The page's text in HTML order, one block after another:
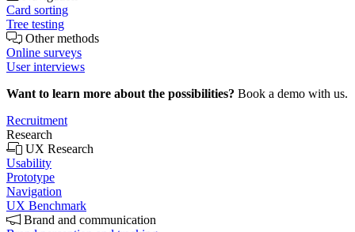
Card sorting
Tree testing
Other methods
Online surveys
User interviews
Want to learn more about the possibilities? Book a demo with us.
Recruitment
Research
UX Research
Usability
Prototype
Navigation
UX Benchmark
Brand and communication